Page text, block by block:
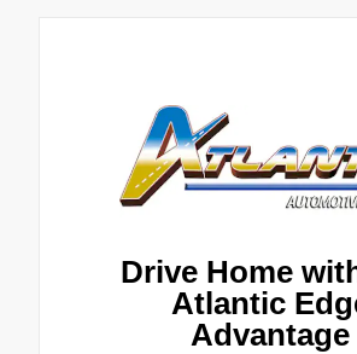
Drive Home
Atlantic
Advantage